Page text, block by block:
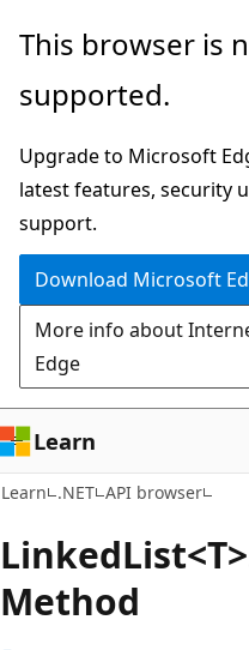
Skip
main
Skip
in-
navigation
Skip
Ask
chat
experience
This browser is
supported.
Upgrade to Microsoft
latest features, security
support.
Download Microsoft
More info about
Edge
Learn
Learn .NET API browser
Linked
Method